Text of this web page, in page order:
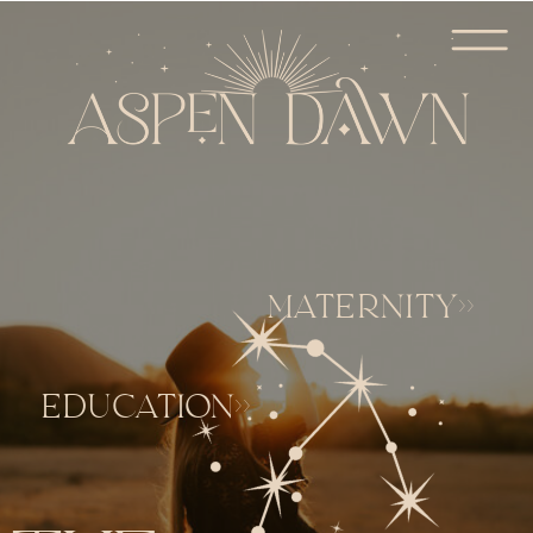
EDUCATION>>
MATERNITY>>